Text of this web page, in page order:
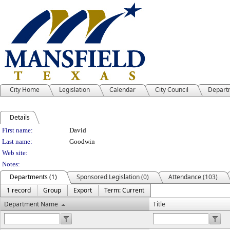
City Home Legislation Calendar City Council
Details
Person Details
First name:
David
Last name:
Goodwin
Web site:
Notes:
Departments (1) Sponsored Legislation (0)
Attendance (103)
1 record
Group Export
Term: Current
Department Name
Title